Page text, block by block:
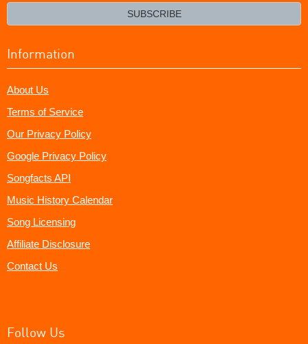
SUBSCRIBE
Information
About Us
Terms of Service
Our Privacy Policy
Google Privacy Policy
Songfacts API
Music History Calendar
Song Licensing
Affiliate Disclosure
Contact Us
Follow Us